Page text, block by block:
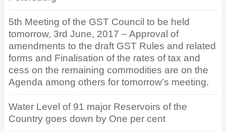
5th Meeting of the GST Council to be held
tomorrow, 3rd June, 2017 – Approval of
amendments to the draft GST Rules and related
forms and Finalisation of the rates of tax and
cess on the remaining commodities are on the
Agenda among others for tomorrow’s meeting.
Water Level of 91 major Reservoirs of the
Country goes down by One per cent